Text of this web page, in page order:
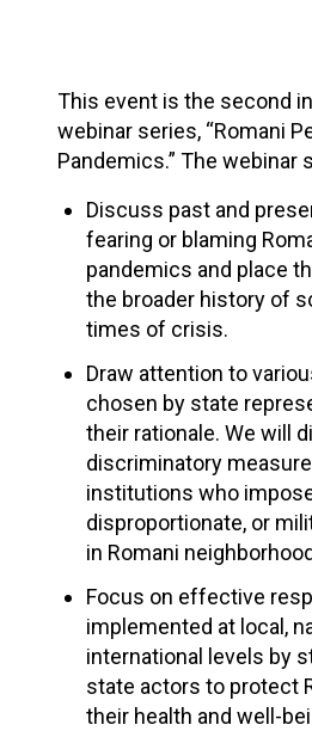
This event is the second
webinar series, “Romani
Pandemics.” The webinar
Discuss past and
fearing or blaming
pandemics and place
the broader history of
times of crisis.
Draw attention to
chosen by state
their rationale. We will
discriminatory
institutions who
disproportionate, or
in Romani
Focus on effective
implemented at local,
international levels by
state actors to protect
their health and well-